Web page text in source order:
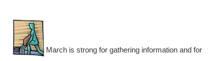
March is strong for gathering information and for